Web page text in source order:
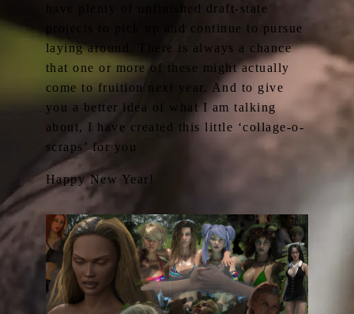
have plenty of unfinished draft-state
projects to pick up and continue to pursue
laying around. There is always a chance
that one or more of these might actually
come to fruition next year. And to give
you a better idea of what I am talking
about, I have created this little ‘collage-o-
scraps’ for you
Happy New Year!